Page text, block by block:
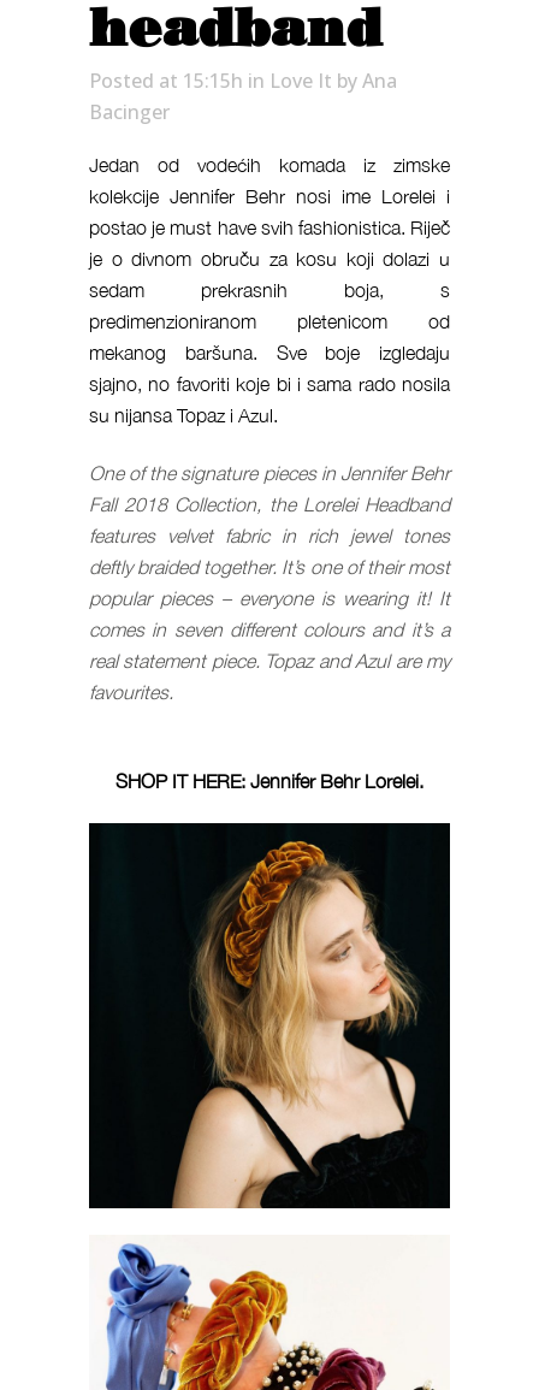
headband
Posted at 15:15h in Love It byAna
Bacinger
Jedan od vodećih komada iz zimske
kolekcije Jennifer Behr nosi ime Lorelei i
postao je must have svih fashionistica. Riječ
je o divnom obruču za kosu koji dolazi u
sedam prekrasnih boja, s
predimenzioniranom pletenicom od
mekanog baršuna. Sve boje izgledaju
sjajno, no favoriti koje bi i sama rado nosila
su nijansa Topaz i Azul.
One of the signature pieces in Jennifer Behr
Fall 2018 Collection, the Lorelei Headband
features velvet fabric in rich jewel tones
deftly braided together. It’s one of their most
popular pieces – everyone is wearing it! It
comes in seven different colours and it’s a
real statement piece. Topaz and Azul are my
favourites.
SHOP IT HERE: Jennifer Behr Lorelei.